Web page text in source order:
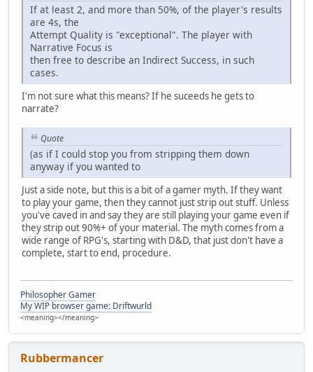
If at least 2, and more than 50%, of the player's results
are 4s, the
Attempt Quality is "exceptional". The player with
Narrative Focus is
then free to describe an Indirect Success, in such
cases.
I'm not sure what this means? If he suceeds he gets to
narrate?
Quote
(as if I could stop you from stripping them down
anyway if you wanted to
Just a side note, but this is a bit of a gamer myth. If they want
to play your game, then they cannot just strip out stuff. Unless
you've caved in and say they are still playing your game even if
they strip out 90%+ of your material. The myth comes from a
wide range of RPG's, starting with D&D, that just don't have a
complete, start to end, procedure.
Philosopher Gamer
My WIP browser game: Driftwurld
<meaning></meaning>
Rubbermancer